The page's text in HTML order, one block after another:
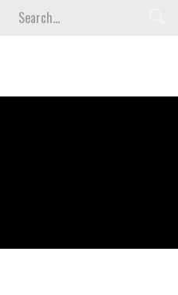
Davis Kids Collection